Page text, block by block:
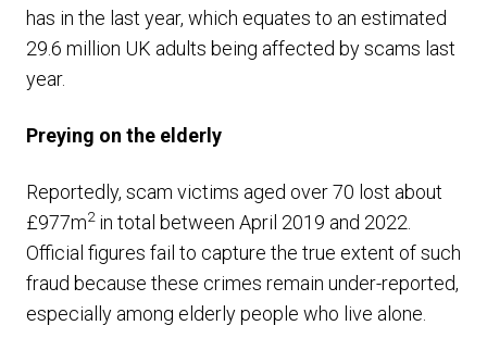
has in the last year, which equates to an estimated
29.6 million UK adults being affected by scams last
year.
Preying on the elderly
Reportedly, scam victims aged over 70 lost about
£977m2in total between April 2019 and 2022.
Official figures fail to capture the true extent of such
fraud because these crimes remain under-reported,
especially among elderly people who live alone.